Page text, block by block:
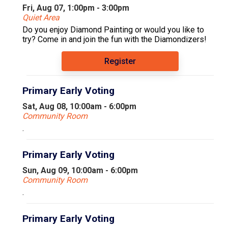
Fri, Aug 07, 1:00pm - 3:00pm
Quiet Area
Do you enjoy Diamond Painting or would you like to
try? Come in and join the fun with the Diamondizers!
Register
Primary Early Voting
Sat, Aug 08, 10:00am - 6:00pm
Community Room
.
Primary Early Voting
Sun, Aug 09, 10:00am - 6:00pm
Community Room
.
Primary Early Voting